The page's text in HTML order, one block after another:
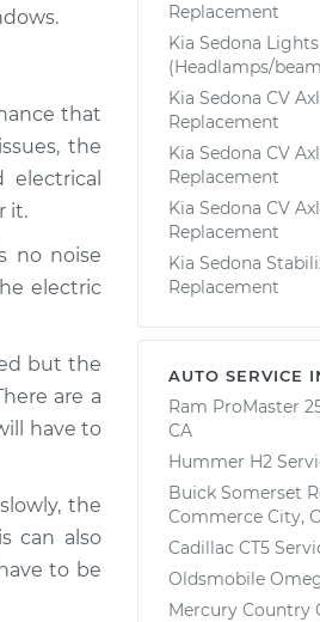
that
the
it.
no noise
electric
but the
are a
have to
the
can also
to be
Replacement
Kia Sedona Lights
(Headlamps/
Kia Sedona CV
Replacement
Kia Sedona CV
Replacement
Kia Sedona CV
Replacement
Kia Sedona
Replacement
AUTO SERVICE
Ram ProMaster
CA
Hummer H2
Buick Somerset
Commerce City,
Cadillac CT5
Oldsmobile
Mercury Country